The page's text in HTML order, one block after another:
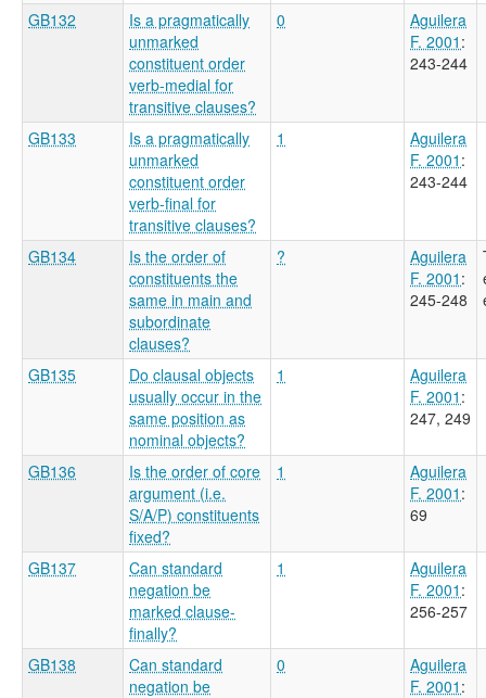
GB132
Is a pragmatically
unmarked
constituent order
verb-medial for
transitive clauses?
0
Aguilera
F. 2001 :
243-244
GB133
Is a pragmatically
unmarked
constituent order
verb-final for
transitive clauses?
1
Aguilera
F. 2001 :
243-244
GB134
Is the order of
constituents the
same in main and
subordinate
clauses?
?
Aguilera
F. 2001 :
245-248
GB135
Do clausal objects
usually occur in the
same position as
nominal objects?
1
Aguilera
F. 2001 :
247, 249
GB136
Is the order of core
argument (i.e.
S/A/P) constituents
fixed?
1
Aguilera
F. 2001 :
69
GB137
Can standard
negation be
marked clause-
finally?
1
Aguilera
F. 2001 :
256-257
GB138
Can standard
negation be
0
Aguilera
F. 2001 :